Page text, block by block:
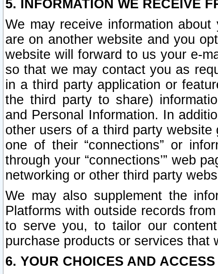
5. INFORMATION WE RECEIVE
We may receive information
are on another website and you
website will forward to us your e-
so that we may contact you as
in a third party application or
the third party to share)
and Personal Information. In
other users of a third party
one of their “connections” or
through your “connections’” web
networking or other third party
We may also supplement the
Platforms with outside records
to serve you, to tailor our
purchase products or services that
6. YOUR CHOICES AND